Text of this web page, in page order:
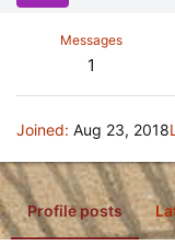
Messages
1
Joined Aug 23, 2018
Profile posts